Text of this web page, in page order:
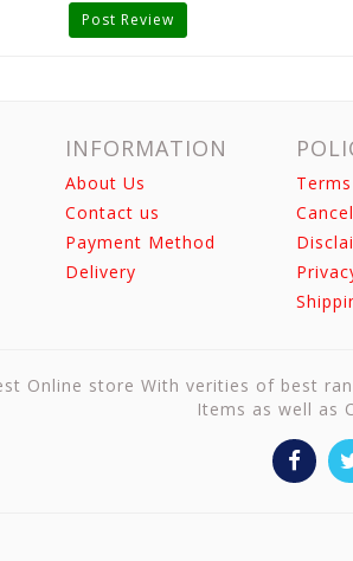
Post Review
INFORMATION
About Us
Contact us
Payment Method
Delivery
Online store With verities of best
Items as well as